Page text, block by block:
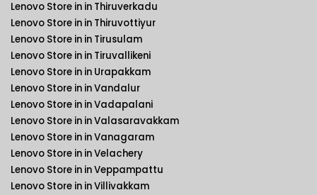
Lenovo Store in in Thiruverkadu
Lenovo Store in in Thiruvottiyur
Lenovo Store in in Tirusulam
Lenovo Store in in Tiruvallikeni
Lenovo Store in in Urapakkam
Lenovo Store in in Vandalur
Lenovo Store in in Vadapalani
Lenovo Store in in Valasaravakkam
Lenovo Store in in Vanagaram
Lenovo Store in in Velachery
Lenovo Store in in Veppampattu
Lenovo Store in in Villivakkam